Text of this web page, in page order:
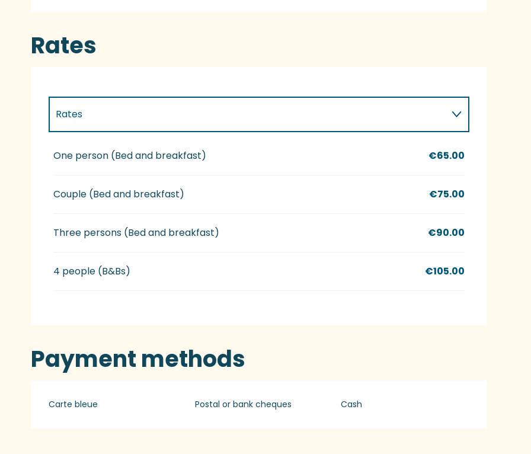
Rates
Rates
One person (Bed and breakfast) €65.00
Couple (Bed and breakfast) €75.00
Three persons (Bed and breakfast) €90.00
4 people (B&Bs) €105.00
Payment methods
Carte bleue Postal or bank cheques Cash